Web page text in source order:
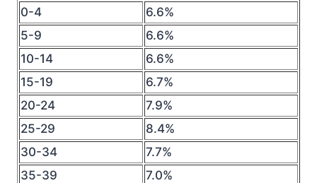
0-4
6.6%
5-9
6.6%
10-14
6.6%
15-19
6.7%
20-24
7.9%
25-29
8.4%
30-34
7.7%
35-39
7.0%